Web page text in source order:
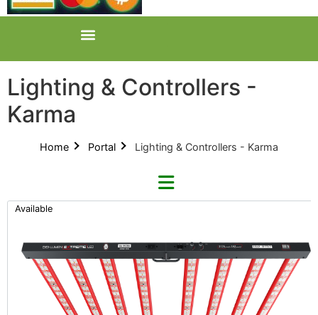
Lighting & Controllers -
Karma
Home Portal Lighting & Controllers - Karma
Categories
All Categories
Product Catalogues (1)
Refine By Brand
Clear Brands
Digi-Lumen (22)
Faven (2)
Available